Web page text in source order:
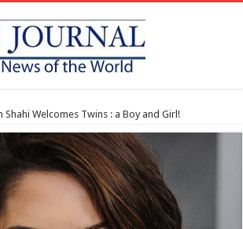
Shahi Welcomes Twins : a Boy and Girl!